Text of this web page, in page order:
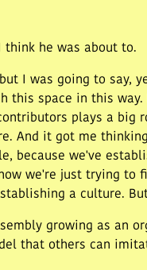
think he was about to.
but I was going to
this space in this
plays a big
And it got me
because we've
we're just trying
a culture.
growing as an
that others can